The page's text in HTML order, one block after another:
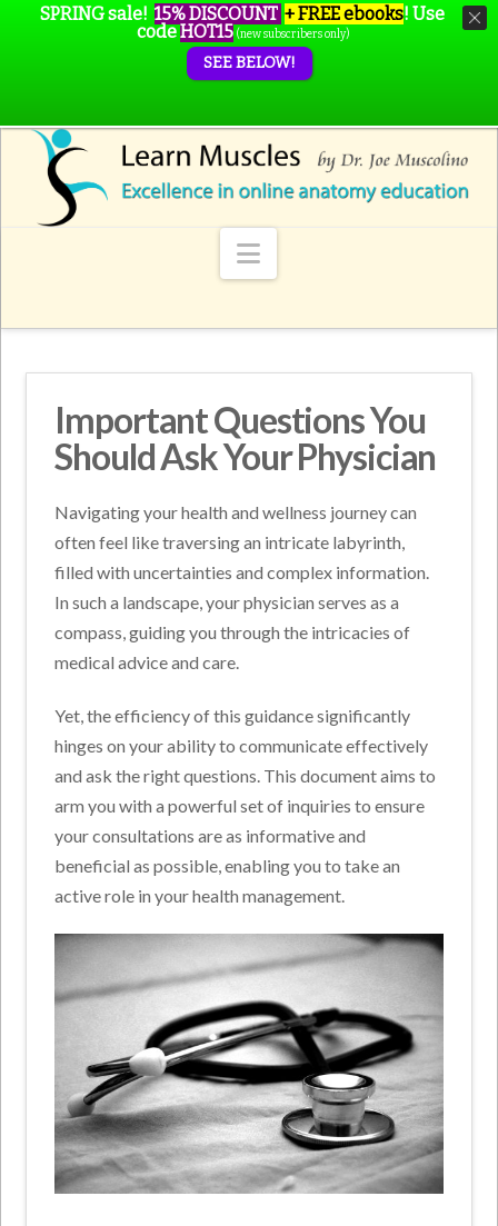
Navigation
Important Questions You
Should Ask Your Physician
Navigating your health and wellness journey can
often feel like traversing an intricate labyrinth,
filled with uncertainties and complex information.
In such a landscape, your physician serves as a
compass, guiding you through the intricacies of
medical advice and care.
Yet, the efficiency of this guidance significantly
hinges on your ability to communicate effectively
and ask the right questions. This document aims to
arm you with a powerful set of inquiries to ensure
your consultations are as informative and
beneficial as possible, enabling you to take an
active role in your health management.
SPRING sale! 15% DISCOUNT + FREE ebooks! Use
codeHOT15 (new subscribers only)
SEE BELOW!